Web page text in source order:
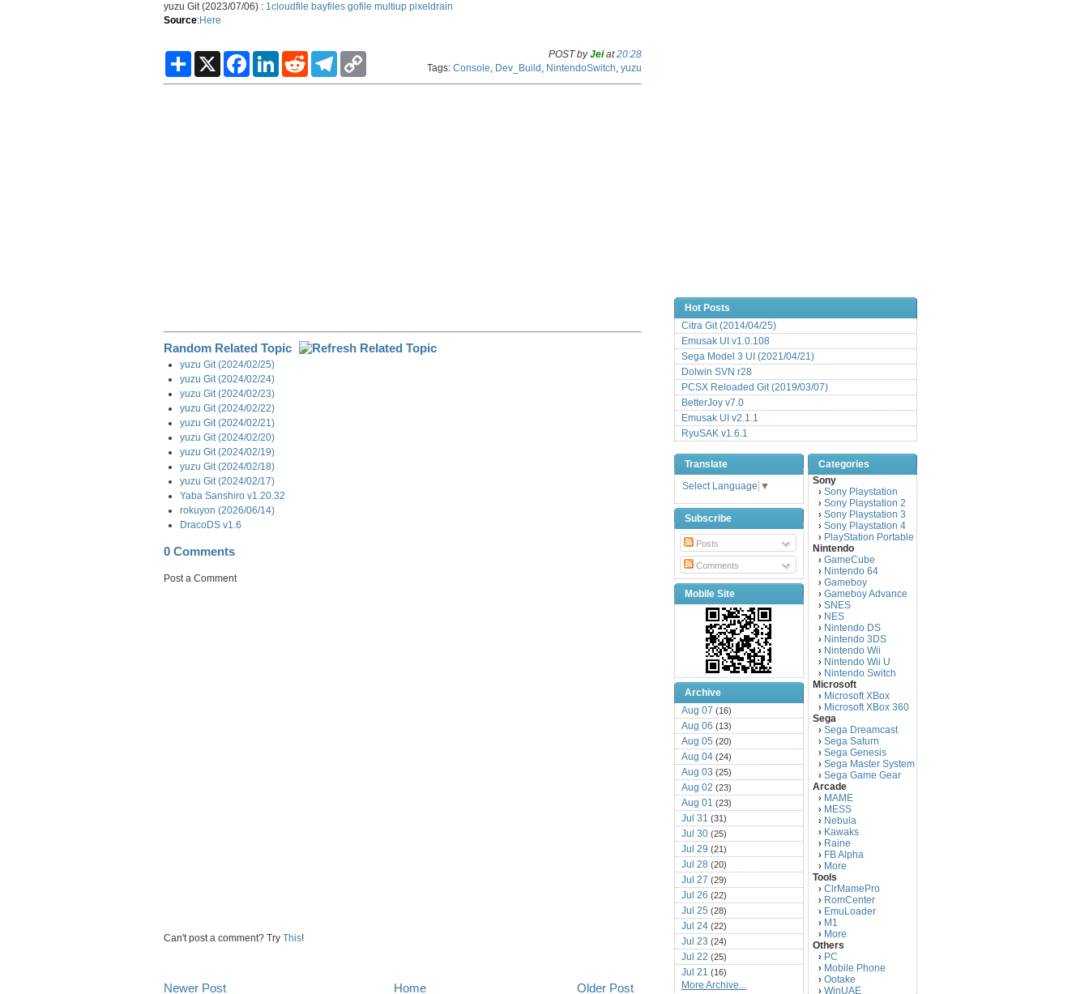
yuzu Git (2023/07/06) : 1cloudfile bayfiles gofile multiup pixeldrain
Source:Here
S
a
X
F
c
L
n
R
d
T
l
p
POST byJeiat20:28
Tags: Console Dev_Build NintendoSwitch yuzu
Random Related Topic
yuzu Git (2024/02/25)
yuzu Git (2024/02/24)
yuzu Git (2024/02/23)
yuzu Git (2024/02/22)
yuzu Git (2024/02/21)
yuzu Git (2024/02/20)
yuzu Git (2024/02/19)
yuzu Git (2024/02/18)
yuzu Git (2024/02/17)
Yaba Sanshiro v1.20.32
rokuyon (2026/06/14)
DracoDS v1.6
0 Comments
Post a Comment
Can't post a comment? Try This!
Newer Post Older Post
Home
Hot Posts
Citra Git (2014/04/25)
Emusak UI v1.0.108
Sega Model 3 UI (2021/04/21)
Dolwin SVN r28
PCSX Reloaded Git (2019/03/07)
BetterJoy v7.0
Emusak UI v2.1.1
RyuSAK v1.6.1
Translate
Select Language ▼
Subscribe
Posts
Comments
Mobile Site
Archive
Aug 07 (16)
Aug 06 (13)
Aug 05 (20)
Aug 04 (24)
Aug 03 (25)
Aug 02 (23)
Aug 01 (23)
Jul 31 (31)
Jul 30 (25)
Jul 29 (21)
Jul 28 (20)
Jul 27 (29)
Jul 26 (22)
Jul 25 (28)
Jul 24 (22)
Jul 23 (24)
Jul 22 (25)
Jul 21 (16)
Jul 20(22)
More Archive...
Categories
Sony
› Sony Playstation
› Sony Playstation 2
› Sony Playstation 3
› Sony Playstation 4
› PlayStation Portable
Nintendo
› GameCube
› Nintendo 64
› Gameboy
› Gameboy Advance
› SNES
› NES
› Nintendo DS
› Nintendo 3DS
› Nintendo Wii
› Nintendo Wii U
› Nintendo Switch
Microsoft
› Microsoft XBox
› Microsoft XBox 360
Sega
› Sega Dreamcast
› Sega Saturn
› Sega Genesis
› Sega Master System
› Sega Game Gear
Arcade
› MAME
› MESS
› Nebula
› Kawaks
› Raine
› FB Alpha
› More
Tools
› ClrMamePro
› RomCenter
› EmuLoader
› M1
› More
Others
› PC
› Mobile Phone
› Ootake
› WinUAE